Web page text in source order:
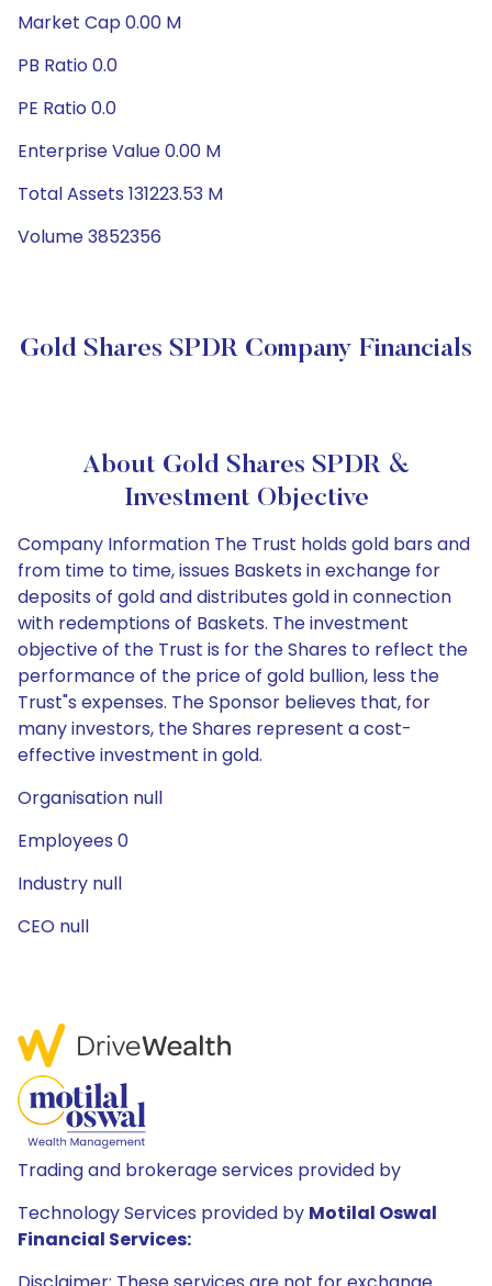
Market Cap 0.00 M
PB Ratio 0.0
PE Ratio 0.0
Enterprise Value 0.00 M
Total Assets 131223.53 M
Volume 3852356
Gold Shares SPDR Company Financials
About Gold Shares SPDR &
Investment Objective
Company Information The Trust holds gold bars and
from time to time, issues Baskets in exchange for
deposits of gold and distributes gold in connection
with redemptions of Baskets. The investment
objective of the Trust is for the Shares to reflect the
performance of the price of gold bullion, less the
Trust"s expenses. The Sponsor believes that, for
many investors, the Shares represent a cost-
effective investment in gold.
Organisation null
Employees 0
Industry null
CEO null
Trading and brokerage services provided by
Technology Services provided by Motilal Oswal
Financial Services: